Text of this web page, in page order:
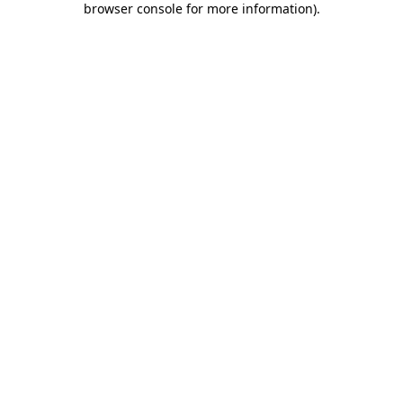
browser console for more information).